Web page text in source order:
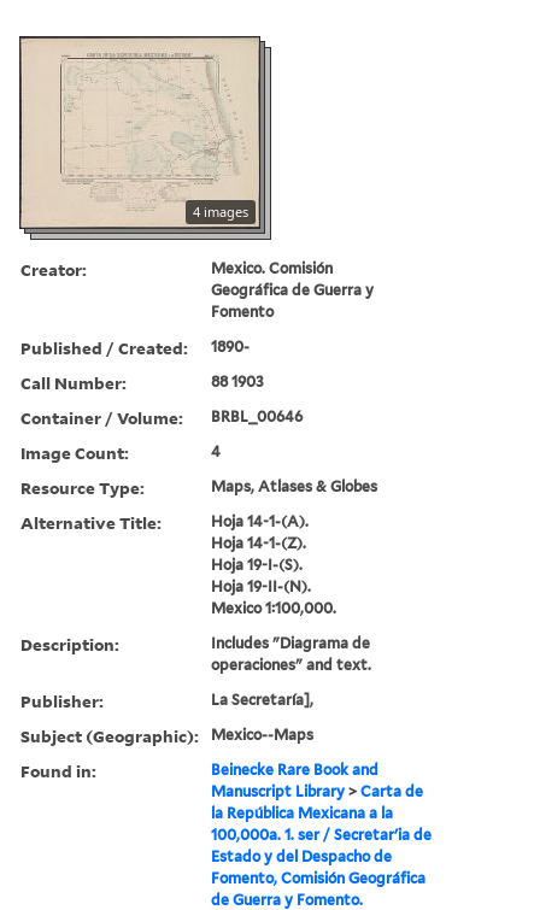
4 images
Creator:
Mexico. Comisión
Geográfica de Guerra y
Fomento
Published / Created: 1890-
Call Number: 88 1903
Container / Volume: BRBL_00646
Image Count: 4
Resource Type: Maps, Atlases & Globes
Alternative Title:
Hoja 14-1-(A).
Hoja 14-1-(Z).
Hoja 19-I-(S).
Hoja 19-II-(N).
Mexico 1:100,000.
Description:
Includes "Diagrama de
operaciones" and text.
Publisher: La Secretaría],
Subject (Geographic): Mexico--Maps
Found in:
Beinecke Rare Book and
Manuscript Library >Carta de
la República Mexicana a la
100,000a. 1. ser / Secretarʹia de
Estado y del Despacho de
Fomento, Comisión Geográfica
de Guerra y Fomento.